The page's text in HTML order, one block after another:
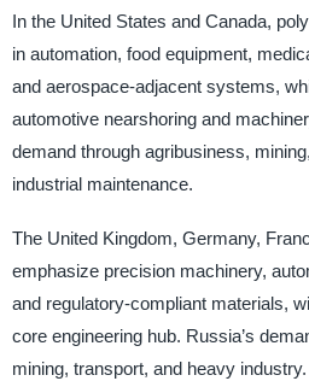
In the United States and Canada,
in automation, food equipment,
and aerospace-adjacent systems,
automotive nearshoring and
demand through agribusiness,
industrial maintenance.
The United Kingdom, Germany,
emphasize precision machinery,
and regulatory-compliant materials,
core engineering hub. Russia’s
mining, transport, and heavy